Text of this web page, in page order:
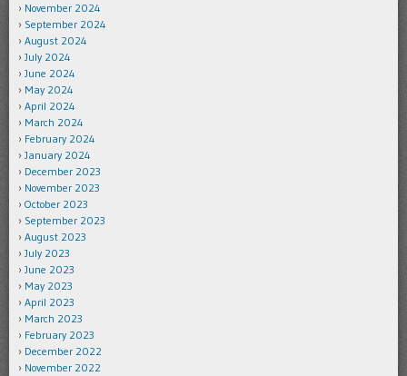
November 2024
September 2024
August 2024
July 2024
June 2024
May 2024
April 2024
March 2024
February 2024
January 2024
December 2023
November 2023
October 2023
September 2023
August 2023
July 2023
June 2023
May 2023
April 2023
March 2023
February 2023
December 2022
November 2022